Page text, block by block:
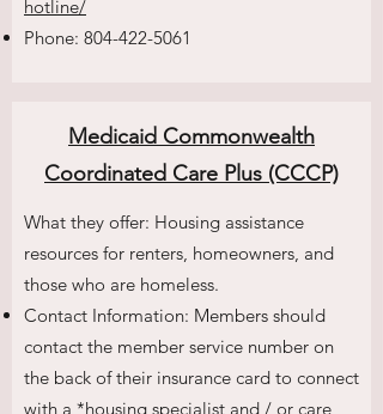
hotline/
Phone: 804-422-5061
Medicaid Commonwealth
Coordinated Care Plus (CCCP)
What they offer: Housing assistance
resources for renters, homeowners, and
those who are homeless.
Contact Information: Members should
contact the member service number on
the back of their insurance card to connect
with a *housing specialist and / or care